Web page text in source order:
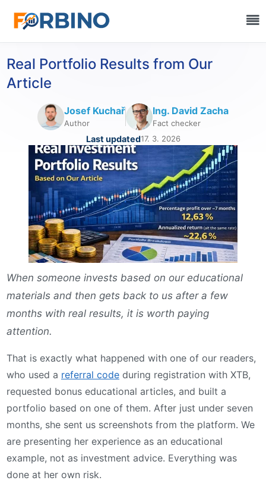
Real Portfolio Results from Our
Article
Josef Kuchař
Author
Ing. David Zacha
Fact checker
Last updated17. 3. 2026
When someone invests based on our educational
materials and then gets back to us after a few
months with real results, it is worth paying
attention.
That is exactly what happened with one of our readers,
who used a referral code during registration with XTB,
requested bonus educational articles, and built a
portfolio based on one of them. After just under seven
months, she sent us screenshots from the platform. We
are presenting her experience as an educational
example, not as investment advice. Everything was
done at her own risk.